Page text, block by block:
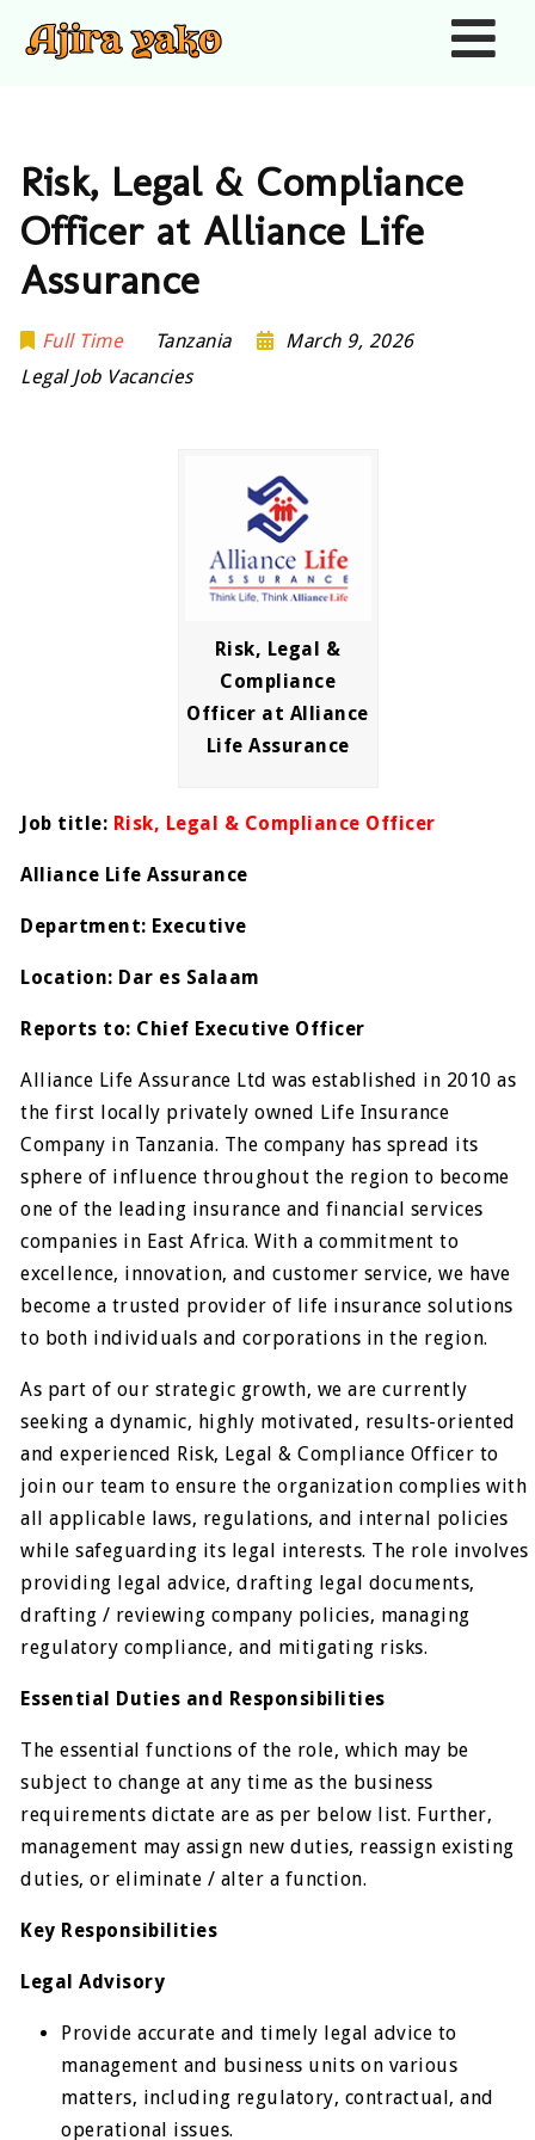
Risk, Legal & Compliance
Officer at Alliance Life
Assurance
Full Time Tanzania
March 9, 2026
Legal Job Vacancies
Risk, Legal &
Compliance
Officer at Alliance
Life Assurance
Job title: Risk, Legal & Compliance Officer
Alliance Life Assurance
Department: Executive
Location: Dar es Salaam
Reports to: Chief Executive Officer
Alliance Life Assurance Ltd was established in 2010 as
the first locally privately owned Life Insurance
Company in Tanzania. The company has spread its
sphere of influence throughout the region to become
one of the leading insurance and financial services
companies in East Africa. With a commitment to
excellence, innovation, and customer service, we have
become a trusted provider of life insurance solutions
to both individuals and corporations in the region.
As part of our strategic growth, we are currently
seeking a dynamic, highly motivated, results-oriented
and experienced Risk, Legal & Compliance Officer to
join our team to ensure the organization complies with
all applicable laws, regulations, and internal policies
while safeguarding its legal interests. The role involves
providing legal advice, drafting legal documents,
drafting / reviewing company policies, managing
regulatory compliance, and mitigating risks.
Essential Duties and Responsibilities
The essential functions of the role, which may be
subject to change at any time as the business
requirements dictate are as per below list. Further,
management may assign new duties, reassign existing
duties, or eliminate / alter a function.
Key Responsibilities
Legal Advisory
Provide accurate and timely legal advice to
management and business units on various
matters, including regulatory, contractual, and
operational issues.